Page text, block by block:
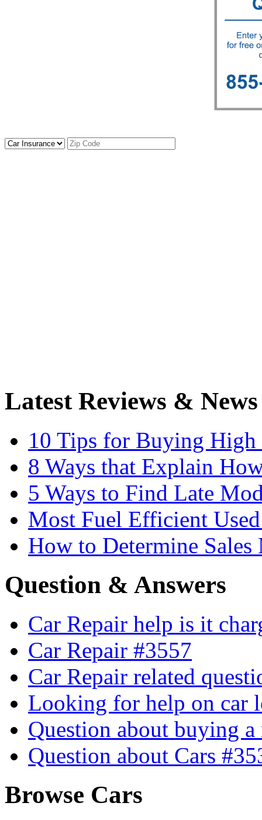
Latest Reviews & News
10 Tips for Buying High
8 Ways that Explain
5 Ways to Find Late
Most Fuel Efficient
How to Determine Sales
Question & Answers
Car Repair help is it
Car Repair #3557
Car Repair related
Looking for help on car
Question about buying
Question about Cars
Browse Cars